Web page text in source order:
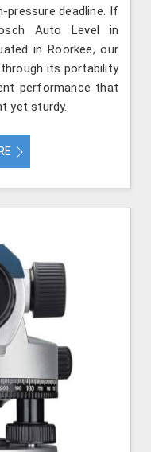
pressure deadline. If
Auto Level in
in Roorkee, our
its portability
performance that
yet sturdy.